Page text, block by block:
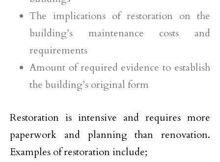
The implications of restoration on the
building’s maintenance costs and
requirements
Amount of required evidence to establish
the building’s original form
Restoration is intensive and requires more
paperwork and planning than renovation.
Examples of restoration include;